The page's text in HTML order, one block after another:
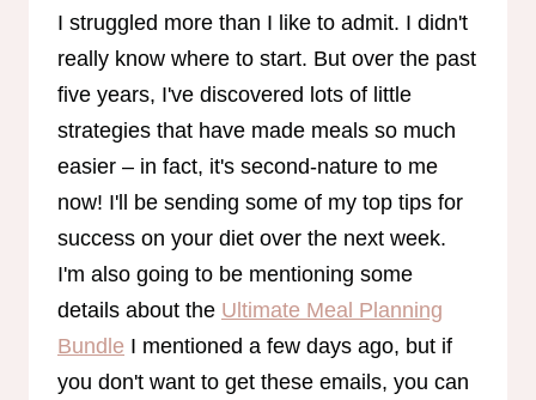
I struggled more than I like to admit. I didn't
really know where to start. But over the past
five years, I've discovered lots of little
strategies that have made meals so much
easier – in fact, it's second-nature to me
now! I'll be sending some of my top tips for
success on your diet over the next week.
I'm also going to be mentioning some
details about the Ultimate Meal Planning
Bundle I mentioned a few days ago, but if
you don't want to get these emails, you can